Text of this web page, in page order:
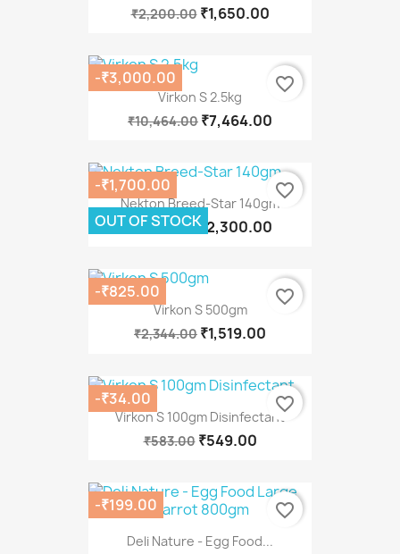
₹2,200.00 ₹1,650.00
Virkon S 2.5kg
₹10,464.00 ₹7,464.00
-₹3,000.00 favorite_border
Nekton Breed-Star 140gm
₹4,000.00₹2,300.00
-₹1,700.00
OUT OF STOCK
favorite_border
Virkon S 500gm
₹2,344.00 ₹1,519.00
-₹825.00 favorite_border
Virkon S 100gm Disinfectant
₹583.00 ₹549.00
-₹34.00 favorite_border
Deli Nature - Egg Food...
-₹199.00 favorite_border